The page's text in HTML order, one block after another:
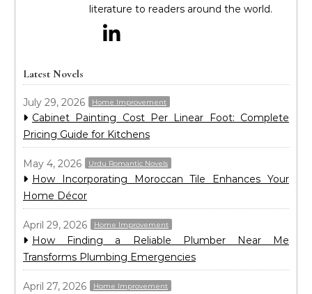
literature to readers around the world.
Latest Novels
July 29, 2026 Home Improvement
Cabinet Painting Cost Per Linear Foot: Complete
Pricing Guide for Kitchens
May 4, 2026 Urdu Romantic Novels
How Incorporating Moroccan Tile Enhances Your
Home Décor
April 29, 2026 Home Improvement
How Finding a Reliable Plumber Near Me
Transforms Plumbing Emergencies
April 27, 2026 Home Improvement